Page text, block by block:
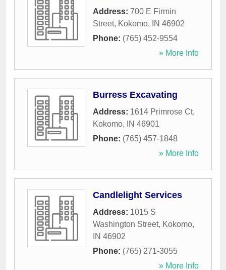
Address: 700 E Firmin
Street, Kokomo, IN 46902
Phone: (765) 452-9554
» More Info
Burress Excavating
Address: 1614 Primrose Ct,
Kokomo, IN 46901
Phone: (765) 457-1848
» More Info
Candlelight Services
Address: 1015 S
Washington Street, Kokomo,
IN 46902
Phone: (765) 271-3055
» More Info